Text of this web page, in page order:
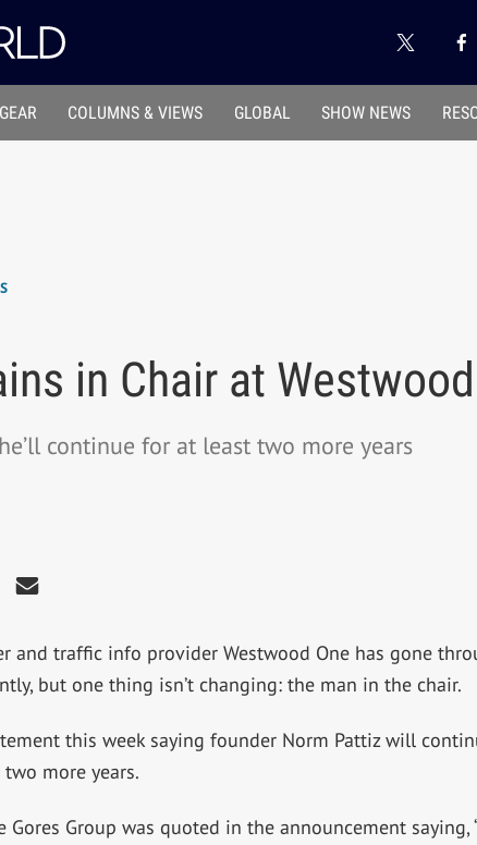
COLUMNS & VIEWS GLOBAL SHOW NEWS
in Chair at Westwood
continue for at least two more years
and traffic info provider Westwood One has gone
but one thing isn’t changing: the man in the chair.
this week saying founder Norm Pattiz will
more years.
Group was quoted in the announcement saying,